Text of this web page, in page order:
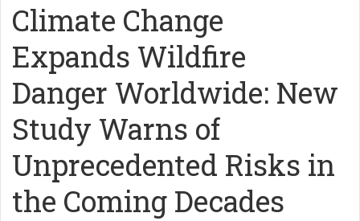
Climate Change
Expands Wildfire
Danger Worldwide: New
Study Warns of
Unprecedented Risks in
the Coming Decades